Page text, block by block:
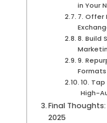
in Your
7. Offer
8. Build
9.
10.
High-
Final
2025